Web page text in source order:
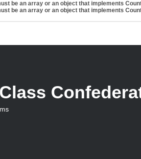
be an array or an object that implements
be an array or an object that implements